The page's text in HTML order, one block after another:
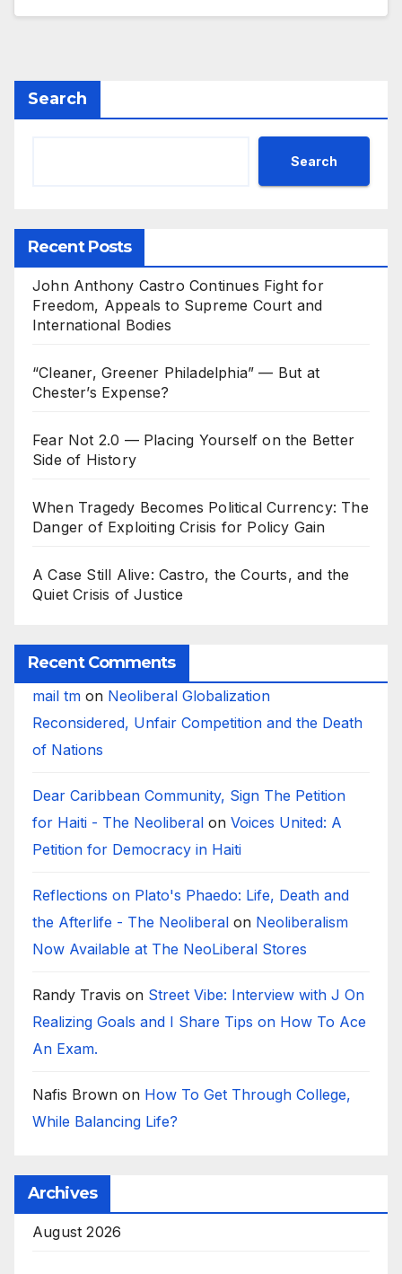
Search
Search
Recent Posts
John Anthony Castro Continues Fight for
Freedom, Appeals to Supreme Court and
International Bodies
“Cleaner, Greener Philadelphia” — But at
Chester’s Expense?
Fear Not 2.0 — Placing Yourself on the Better
Side of History
When Tragedy Becomes Political Currency: The
Danger of Exploiting Crisis for Policy Gain
A Case Still Alive: Castro, the Courts, and the
Quiet Crisis of Justice
Recent Comments
mail tm on Neoliberal Globalization
Reconsidered, Unfair Competition and the Death
of Nations
Dear Caribbean Community, Sign The Petition
for Haiti - The Neoliberal on Voices United: A
Petition for Democracy in Haiti
Reflections on Plato's Phaedo: Life, Death and
the Afterlife - The Neoliberal on Neoliberalism
Now Available at The NeoLiberal Stores
Randy Travis on Street Vibe: Interview with J On
Realizing Goals and I Share Tips on How To Ace
An Exam.
Nafis Brown on How To Get Through College,
While Balancing Life?
Archives
August 2026